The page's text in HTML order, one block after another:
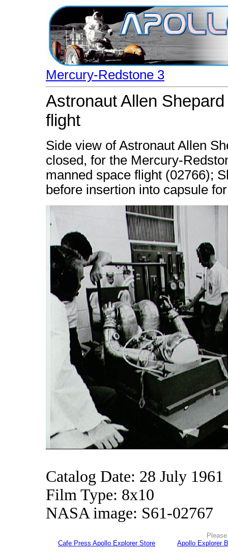
Mercury-Redstone 3
Astronaut Allen
flight
Side view of Astronaut Allen
closed, for the Mercury-
manned space flight (02766);
before insertion into capsule
Catalog Date: 28 July 1961
Film Type: 8x10
NASA image: S61-02767
Cafe Press Apollo Explorer Store
Apollo Explorer